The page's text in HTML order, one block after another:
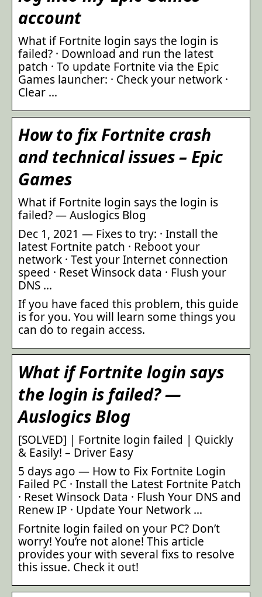
account
What if Fortnite login says the login is
failed? · Download and run the latest
patch · To update Fortnite via the Epic
Games launcher: · Check your network ·
Clear …
How to fix Fortnite crash
and technical issues – Epic
Games
What if Fortnite login says the login is
failed? — Auslogics Blog
Dec 1, 2021 — Fixes to try: · Install the
latest Fortnite patch · Reboot your
network · Test your Internet connection
speed · Reset Winsock data · Flush your
DNS …
If you have faced this problem, this guide
is for you. You will learn some things you
can do to regain access.
What if Fortnite login says
the login is failed? —
Auslogics Blog
[SOLVED] | Fortnite login failed | Quickly
& Easily! – Driver Easy
5 days ago — How to Fix Fortnite Login
Failed PC · Install the Latest Fortnite Patch
· Reset Winsock Data · Flush Your DNS and
Renew IP · Update Your Network …
Fortnite login failed on your PC? Don’t
worry! You’re not alone! This article
provides your with several fixs to resolve
this issue. Check it out!